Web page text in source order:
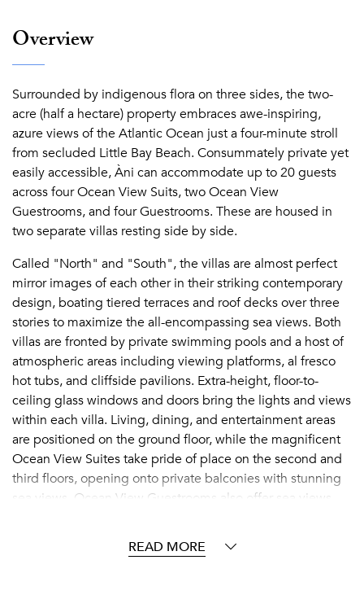
Overview
Surrounded by indigenous flora on three sides, the two-
acre (half a hectare) property embraces awe-inspiring,
azure views of the Atlantic Ocean just a four-minute stroll
from secluded Little Bay Beach. Consummately private yet
easily accessible,Àni can accommodate up to 20 guests
across four Ocean View Suits, two Ocean View
Guestrooms, and four Guestrooms. These are housed in
two separate villas resting side by side.
Called "North" and "South", the villas are almost perfect
mirror images of each other in their striking contemporary
design, boating tiered terraces and roof decks over three
stories to maximize the all-encompassing sea views. Both
villas are fronted by private swimming pools and a host of
atmospheric areas including viewing platforms, al fresco
hot tubs, and cliffside pavilions. Extra-height, floor-to-
ceiling glass windows and doors bring the lights and views
within each villa. Living, dining, and entertainment areas
are positioned on the ground floor, while the magnificent
Ocean View Suites take pride of place on the second and
third floors, opening onto private balconies with stunning
sea views. Ocean View Guestrooms also offer sea views,
READ MORE